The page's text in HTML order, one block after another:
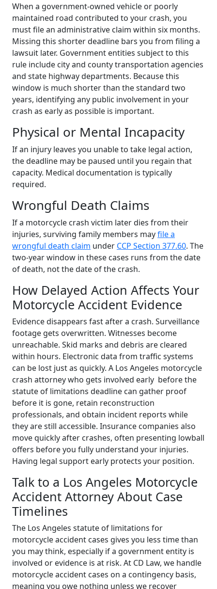
When a government-owned vehicle or poorly
maintained road contributed to your crash, you
must file an administrative claim within six months.
Missing this shorter deadline bars you from filing a
lawsuit later. Government entities subject to this
rule include city and county transportation agencies
and state highway departments. Because this
window is much shorter than the standard two
years, identifying any public involvement in your
crash as early as possible is important.
Physical or Mental Incapacity
If an injury leaves you unable to take legal action,
the deadline may be paused until you regain that
capacity. Medical documentation is typically
required.
Wrongful Death Claims
If a motorcycle crash victim later dies from their
injuries, surviving family members mayfile a
wrongful death claim under CCP Section 377.60. The
two-year window in these cases runs from the date
of death, not the date of the crash.
How Delayed Action Affects Your
Motorcycle Accident Evidence
Evidence disappears fast after a crash. Surveillance
footage gets overwritten. Witnesses become
unreachable. Skid marks and debris are cleared
within hours. Electronic data from traffic systems
can be lost just as quickly. A Los Angeles motorcycle
crash attorney who gets involved early before the
statute of limitations deadline can gather proof
before it is gone, retain reconstruction
professionals, and obtain incident reports while
they are still accessible. Insurance companies also
move quickly after crashes, often presenting lowball
offers before you fully understand your injuries.
Having legal support early protects your position.
Talk to a Los Angeles Motorcycle
Accident Attorney About Case
Timelines
The Los Angeles statute of limitations for
motorcycle accident cases gives you less time than
you may think, especially if a government entity is
involved or evidence is at risk. At CD Law, we handle
motorcycle accident cases on a contingency basis,
meaning you owe nothing unless we recover